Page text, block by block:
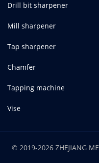
Drill bit sharpener
Mill sharpener
Tap sharpener
Chamfer
Tapping machine
Vise
© 2019-2026 ZHEJIANG